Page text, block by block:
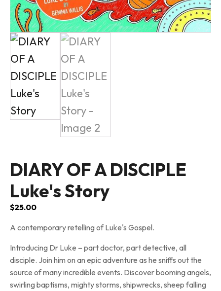
DIARY OF A DISCIPLE
Luke's Story
$25.00
A contemporary retelling of Luke's Gospel.
Introducing Dr Luke – part doctor, part detective, all
disciple. Join him on an epic adventure as he sniffs out the
source of many incredible events. Discover booming angels,
swirling baptisms, mighty storms, shipwrecks, sheep falling